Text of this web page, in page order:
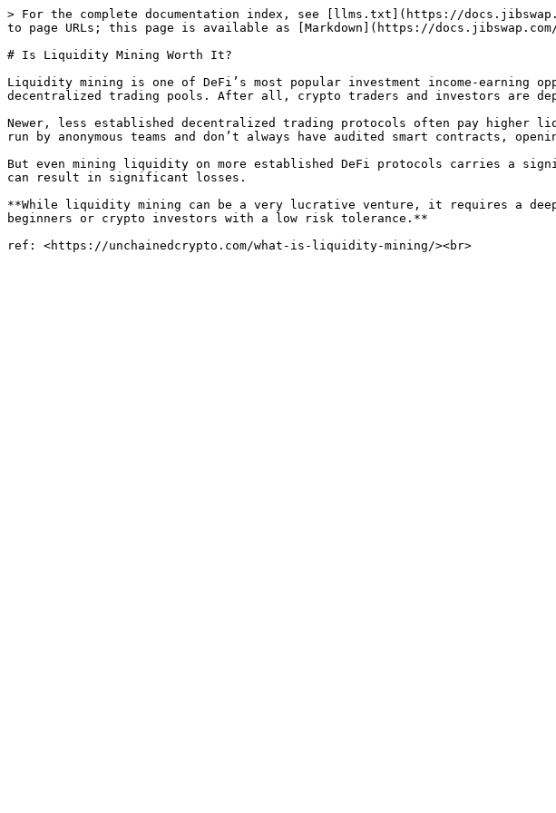
> For the complete documentation index, see [llms.txt](https://
to page URLs; this page is available as [Markdown](https://
# Is Liquidity Mining Worth It?
Liquidity mining is one of DeFi’s most popular investment income-
decentralized trading pools. After all, crypto traders and investors are
Newer, less established decentralized trading protocols often pay higher
run by anonymous teams and don’t always have audited smart contracts,
But even mining liquidity on more established DeFi protocols carries a
can result in significant losses.
**While liquidity mining can be a very lucrative venture, it requires a
beginners or crypto investors with a low risk tolerance.**